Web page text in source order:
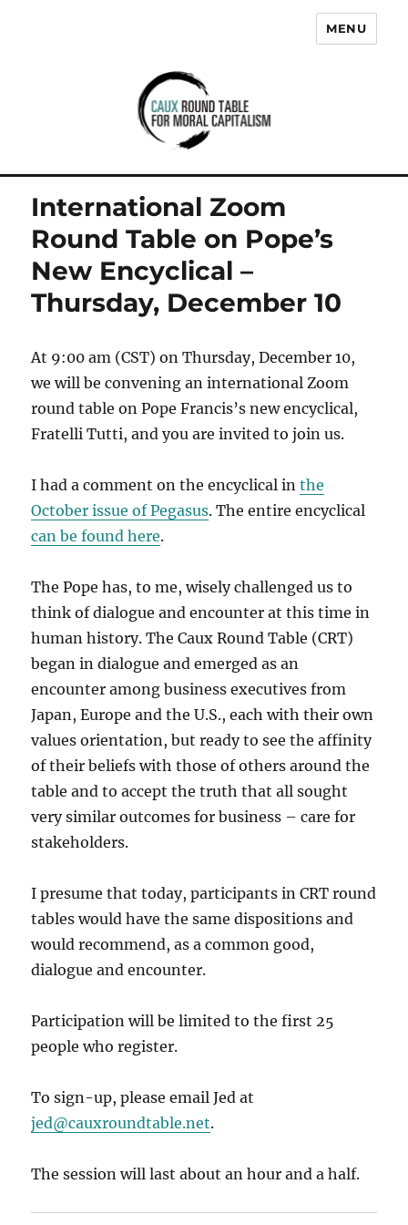
Caux Round Table for Moral
MENU
International Zoom
Round Table on Pope’s
New Encyclical –
Thursday, December 10
At 9:00 am (CST) on Thursday, December 10,
we will be convening an international Zoom
round table on Pope Francis’s new encyclical,
Fratelli Tutti, and you are invited to join us.
I had a comment on the encyclical inthe
October issue of Pegasus. The entire encyclical
can be found here.
The Pope has, to me, wisely challenged us to
think of dialogue and encounter at this time in
human history. The Caux Round Table (CRT)
began in dialogue and emerged as an
encounter among business executives from
Japan, Europe and the U.S., each with their own
values orientation, but ready to see the affinity
of their beliefs with those of others around the
table and to accept the truth that all sought
very similar outcomes for business – care for
stakeholders.
I presume that today, participants in CRT round
tables would have the same dispositions and
would recommend, as a common good,
dialogue and encounter.
Participation will be limited to the first 25
people who register.
To sign-up, please email Jed at
jed@cauxroundtable.net.
The session will last about an hour and a half.